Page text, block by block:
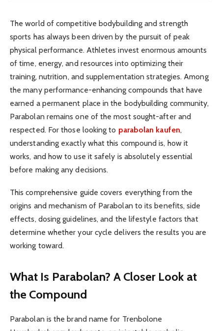
The world of competitive bodybuilding and strength
sports has always been driven by the pursuit of peak
physical performance. Athletes invest enormous amounts
of time, energy, and resources into optimizing their
training, nutrition, and supplementation strategies. Among
the many performance-enhancing compounds that have
earned a permanent place in the bodybuilding community,
Parabolan remains one of the most sought-after and
respected. For those looking to parabolan kaufen,
understanding exactly what this compound is, how it
works, and how to use it safely is absolutely essential
before making any decisions.
This comprehensive guide covers everything from the
origins and mechanism of Parabolan to its benefits, side
effects, dosing guidelines, and the lifestyle factors that
determine whether your cycle delivers the results you are
working toward.
What Is Parabolan? A Closer Look at
the Compound
Parabolan is the brand name for Trenbolone